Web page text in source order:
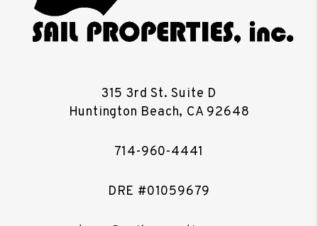
315 3rd St. Suite D
Huntington Beach, CA 92648
714-960-4441
DRE #01059679